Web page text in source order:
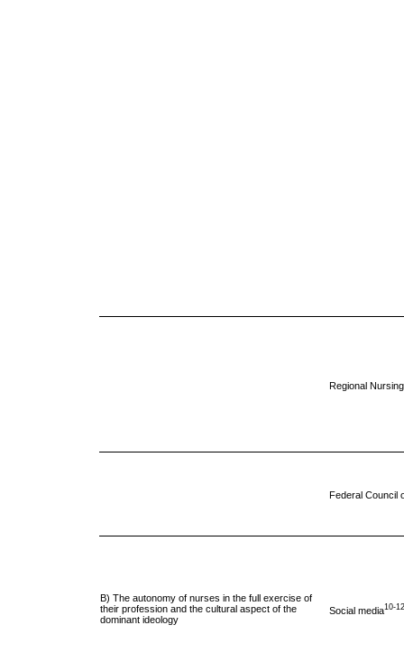
Regional
Federal Council
B) The autonomy of nurses in the full exercise of
their profession and the cultural aspect of the
dominant ideology
Social media10-12